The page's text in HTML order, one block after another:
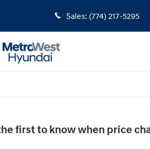
Sales: (774) 217-5295
first to know when price